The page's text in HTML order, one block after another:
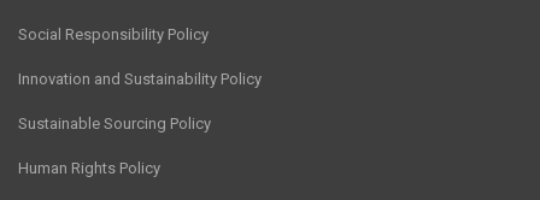
Social Responsibility Policy
Innovation and Sustainability Policy
Sustainable Sourcing Policy
Human Rights Policy